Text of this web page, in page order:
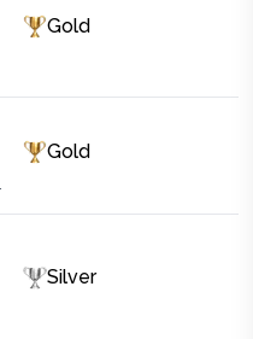
Gold
Gold
Silver